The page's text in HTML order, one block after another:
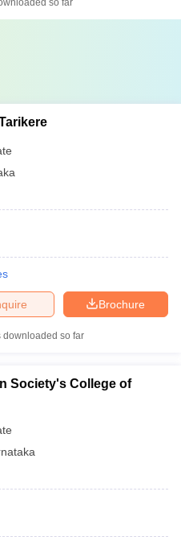
so far
Brochure
downloaded so far
Society's College of